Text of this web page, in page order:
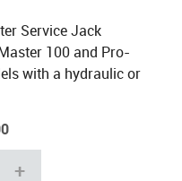
Service Jack
100 and Pro-
with a hydraulic or
+